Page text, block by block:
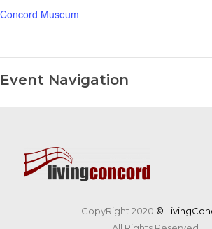
Concord Museum
Event Navigation
CopyRight 2020 ©